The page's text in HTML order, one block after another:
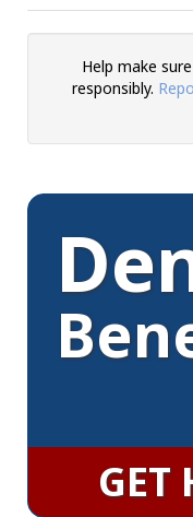
Help make
responsibly.
GET